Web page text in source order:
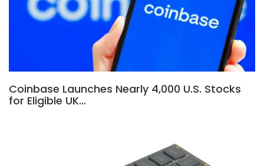
Coinbase Launches Nearly 4,000 U.S. Stocks
for Eligible UK…